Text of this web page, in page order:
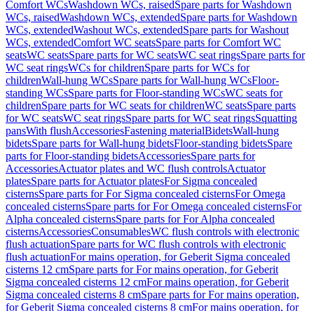
Comfort WCsWashdown WCs, raisedSpare parts for Washdown
WCs, raisedWashdown WCs, extendedSpare parts for Washdown
WCs, extendedWashout WCs, extendedSpare parts for Washout
WCs, extendedComfort WC seatsSpare parts for Comfort WC
seatsWC seatsSpare parts for WC seatsWC seat ringsSpare parts for
WC seat ringsWCs for childrenSpare parts for WCs for
childrenWall-hung WCsSpare parts for Wall-hung WCsFloor-
standing WCsSpare parts for Floor-standing WCsWC seats for
childrenSpare parts for WC seats for childrenWC seatsSpare parts
for WC seatsWC seat ringsSpare parts for WC seat ringsSquatting
pansWith flushAccessoriesFastening materialBidetsWall-hung
bidetsSpare parts for Wall-hung bidetsFloor-standing bidetsSpare
parts for Floor-standing bidetsAccessoriesSpare parts for
AccessoriesActuator plates and WC flush controlsActuator
platesSpare parts for Actuator platesFor Sigma concealed
cisternsSpare parts for For Sigma concealed cisternsFor Omega
concealed cisternsSpare parts for For Omega concealed cisternsFor
Alpha concealed cisternsSpare parts for For Alpha concealed
cisternsAccessoriesConsumablesWC flush controls with electronic
flush actuationSpare parts for WC flush controls with electronic
flush actuationFor mains operation, for Geberit Sigma concealed
cisterns 12 cmSpare parts for For mains operation, for Geberit
Sigma concealed cisterns 12 cmFor mains operation, for Geberit
Sigma concealed cisterns 8 cmSpare parts for For mains operation,
for Geberit Sigma concealed cisterns 8 cmFor mains operation, for